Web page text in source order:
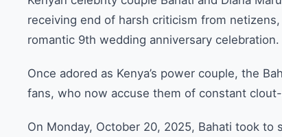
receiving end of harsh criticism from
romantic 9th wedding anniversary celebration.
Once adored as Kenya’s power couple, the
fans, who now accuse them of constant
On Monday, October 20, 2025, Bahati took to